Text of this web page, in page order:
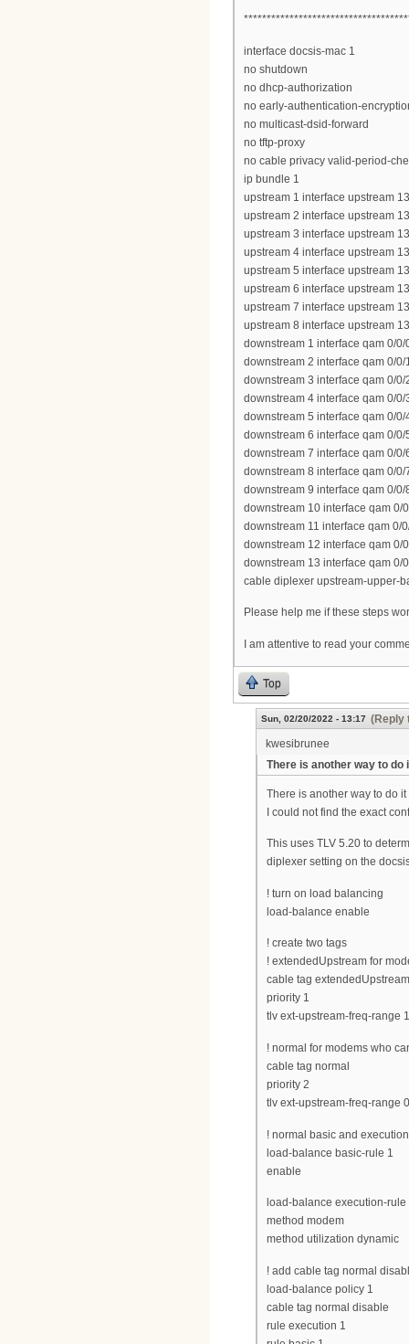
interface docsis-mac 1
no shutdown
no dhcp-authorization
no early-authentication-
no multicast-dsid-forward
no tftp-proxy
no cable privacy valid-period-
ip bundle 1
upstream 1 interface upstream
upstream 2 interface upstream
upstream 3 interface upstream
upstream 4 interface upstream
upstream 5 interface upstream
upstream 6 interface upstream
upstream 7 interface upstream
upstream 8 interface upstream
downstream 1 interface qam 0/0/
downstream 2 interface qam 0/0/
downstream 3 interface qam 0/0/
downstream 4 interface qam 0/0/
downstream 5 interface qam 0/0/
downstream 6 interface qam 0/0/
downstream 7 interface qam 0/0/
downstream 8 interface qam 0/0/
downstream 9 interface qam 0/0/
downstream 10 interface qam 0/
downstream 11 interface qam 0/
downstream 12 interface qam 0/
downstream 13 interface qam 0/
cable diplexer upstream-upper-
Please help me if these steps
I am attentive to read your
Top
Sun, 02/20/2022 - 13:17 (Reply
kwesibrunee
There is another way to do
There is another way to do
I could not find the exact
This uses TLV 5.20 to
diplexer setting on the
! turn on load balancing
load-balance enable
! create two tags
! extendedUpstream for
cable tag extendedUpstream
priority 1
tlv ext-upstream-freq-range 1
! normal for modems who
cable tag normal
priority 2
tlv ext-upstream-freq-range 0
! normal basic and
load-balance basic-rule 1
enable
load-balance execution-rule
method modem
method utilization dynamic
! add cable tag normal
load-balance policy 1
cable tag normal disable
rule execution 1